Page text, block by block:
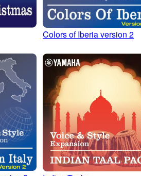
Colors of Iberia version 2